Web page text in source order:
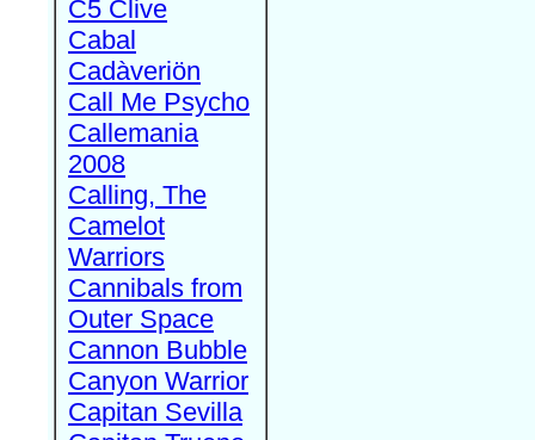
C5 Clive
Cabal
Cadàveriön
Call Me Psycho
Callemania
2008
Calling, The
Camelot
Warriors
Cannibals from
Outer Space
Cannon Bubble
Canyon Warrior
Capitan Sevilla